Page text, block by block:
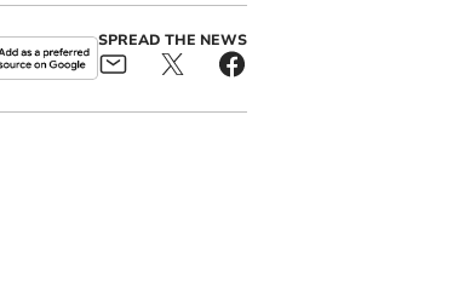
SPREAD THE NEWS